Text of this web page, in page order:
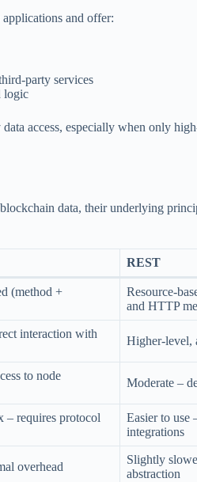
and offer:
party services
logic
access, especially when only
data, their underlying
REST
(method +
Resource-
and HTTP
interaction with
Higher-level,
to node
Moderate –
– requires protocol
Easier to use
integrations
overhead
Slightly
abstraction